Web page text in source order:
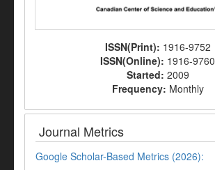
ISSN(Print): 1916-9752
ISSN(Online): 1916-9760
Started: 2009
Frequency: Monthly
Journal Metrics
Google Scholar-Based Metrics (2026):